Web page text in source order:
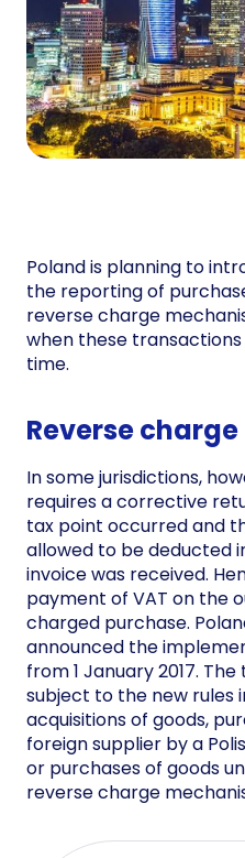
Poland is planning to
the reporting of
reverse charge
when these
time.
Reverse
In some jurisdictions,
requires a corrective
tax point occurred and
allowed to be deducted
invoice was received.
payment of VAT on the
charged purchase.
announced the
from 1 January 2017.
subject to the new rules
acquisitions of goods,
foreign supplier by a
or purchases of goods
reverse charge